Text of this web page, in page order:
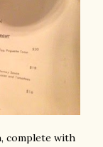
complete with